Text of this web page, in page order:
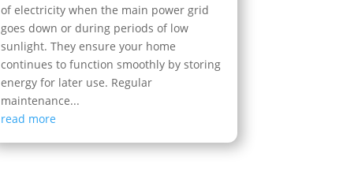
of electricity when the main power grid
goes down or during periods of low
sunlight. They ensure your home
continues to function smoothly by storing
energy for later use. Regular
maintenance...
read more